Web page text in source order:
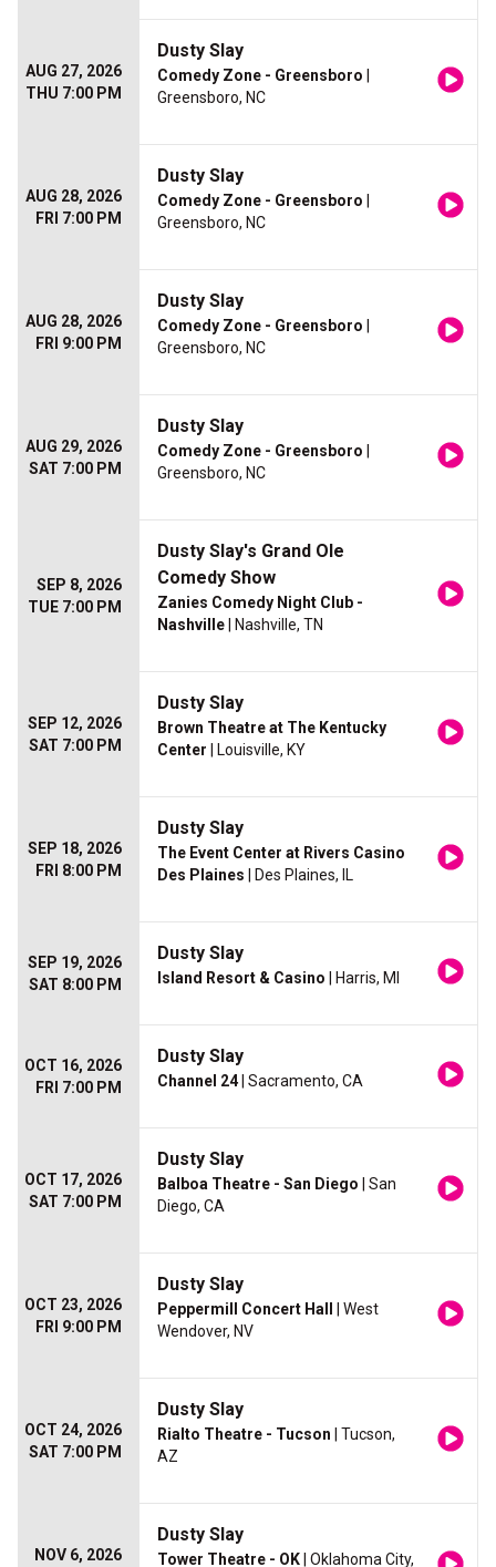
AUG 27, 2026
THU 7:00 PM
Dusty Slay
Comedy Zone - Greensboro
Greensboro, NC
AUG 28, 2026
FRI 7:00 PM
Dusty Slay
Comedy Zone - Greensboro
Greensboro, NC
AUG 28, 2026
FRI 9:00 PM
Dusty Slay
Comedy Zone - Greensboro
Greensboro, NC
AUG 29, 2026
SAT 7:00 PM
Dusty Slay
Comedy Zone - Greensboro
Greensboro, NC
SEP 8, 2026
TUE 7:00 PM
Dusty Slay's Grand Ole
Comedy Show
Zanies Comedy Night Club -
Nashville | Nashville, TN
SEP 12, 2026
SAT 7:00 PM
Dusty Slay
Brown Theatre at The Kentucky
Center | Louisville, KY
SEP 18, 2026
FRI 8:00 PM
Dusty Slay
The Event Center at Rivers Casino
Des Plaines | Des Plaines, IL
SEP 19, 2026
SAT 8:00 PM
Dusty Slay
Island Resort & Casino | Harris, MI
OCT 16, 2026
FRI 7:00 PM
Dusty Slay
Channel 24 | Sacramento, CA
OCT 17, 2026
SAT 7:00 PM
Dusty Slay
Balboa Theatre - San Diego | San
Diego, CA
OCT 23, 2026
FRI 9:00 PM
Dusty Slay
Peppermill Concert Hall
| West
Wendover, NV
OCT 24, 2026
SAT 7:00 PM
Dusty Slay
Rialto Theatre - Tucson | Tucson,
AZ
NOV 6, 2026
Dusty Slay
Tower Theatre - OK | Oklahoma City,